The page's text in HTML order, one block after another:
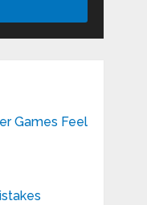
Games Feel